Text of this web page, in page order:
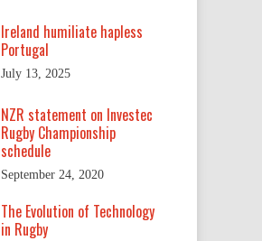
Ireland humiliate hapless
Portugal
July 13, 2025
NZR statement on Investec
Rugby Championship
schedule
September 24, 2020
The Evolution of Technology
in Rugby